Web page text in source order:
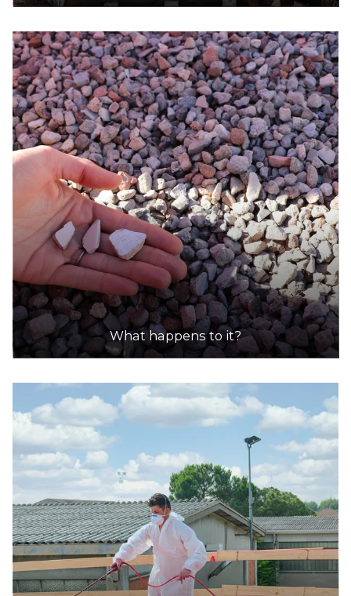
What happens to it?